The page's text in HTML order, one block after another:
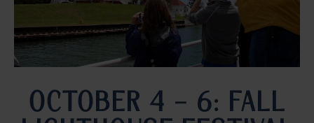
OCTOBER 4 – 6: FALL